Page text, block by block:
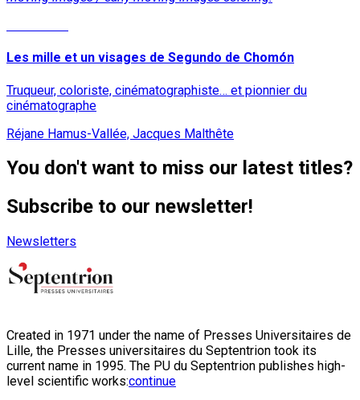
Les mille et un visages de Segundo de Chomón
Truqueur, coloriste, cinématographiste… et pionnier du
cinématographe
Réjane Hamus-Vallée, Jacques Malthête
You don't want to miss our latest titles?
Subscribe to our newsletter!
Newsletters
Created in 1971 under the name of Presses Universitaires de
Lille, the Presses universitaires du Septentrion took its
current name in 1995. The PU du Septentrion publishes high-
level scientific works:continue